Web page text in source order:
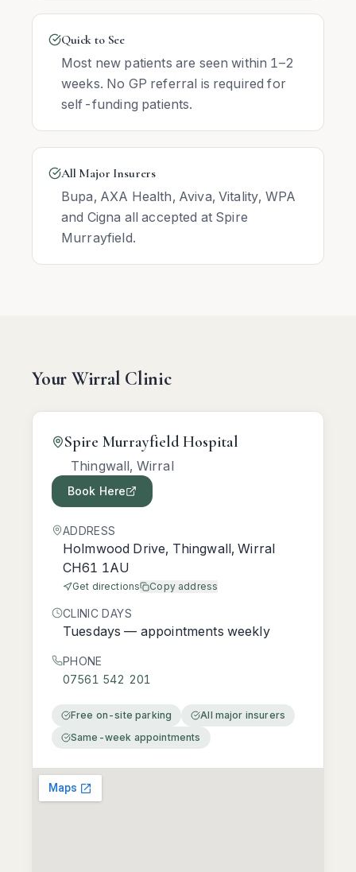
Quick to See
Most new patients are seen within 1–2
weeks. No GP referral is required for
self-funding patients.
All Major Insurers
Bupa, AXA Health, Aviva, Vitality, WPA
and Cigna all accepted at Spire
Murrayfield.
Your Wirral Clinic
Spire Murrayfield Hospital
Thingwall, Wirral
Book Here
ADDRESS
Holmwood Drive, Thingwall, Wirral
CH61 1AU
Get directions Copy address
CLINIC DAYS
Tuesdays — appointments weekly
PHONE
07561 542 201
Free on-site parking
All major insurers
Same-week appointments